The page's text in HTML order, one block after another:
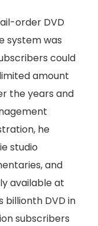
order DVD
system was
could
amount
the years and
he
studio
and
available at
billionth DVD in
subscribers